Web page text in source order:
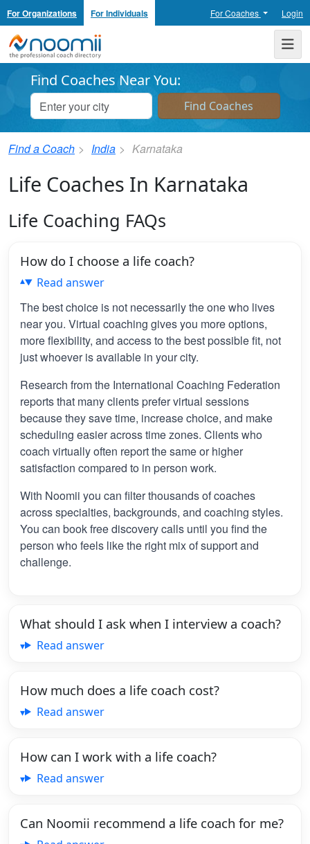
For Organizations For Individuals For Coaches Login
Noomii the Professional Coach Directory
Find Coaches Near You:
Find a Coach India Karnataka
Life Coaches In Karnataka
Life Coaching FAQs
How do I choose a life coach?
Read answer
The best choice is not necessarily the one who lives
near you. Virtual coaching gives you more options,
more flexibility, and access to the best possible fit, not
just whoever is available in your city.
Research from the International Coaching Federation
reports that many clients prefer virtual sessions
because they save time, increase choice, and make
scheduling easier across time zones. Clients who
coach virtually often report the same or higher
satisfaction compared to in person work.
With Noomii you can filter thousands of coaches
across specialties, backgrounds, and coaching styles.
You can book free discovery calls until you find the
person who feels like the right mix of support and
challenge.
What should I ask when I interview a coach?
Read answer
How much does a life coach cost?
Read answer
How can I work with a life coach?
Read answer
Can Noomii recommend a life coach for me?